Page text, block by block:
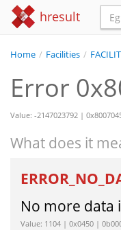
hresult
Home / Facilities /
Error
Value: -2147023792 |
What does it
No more data
Value: 1104 | 0x0450 |